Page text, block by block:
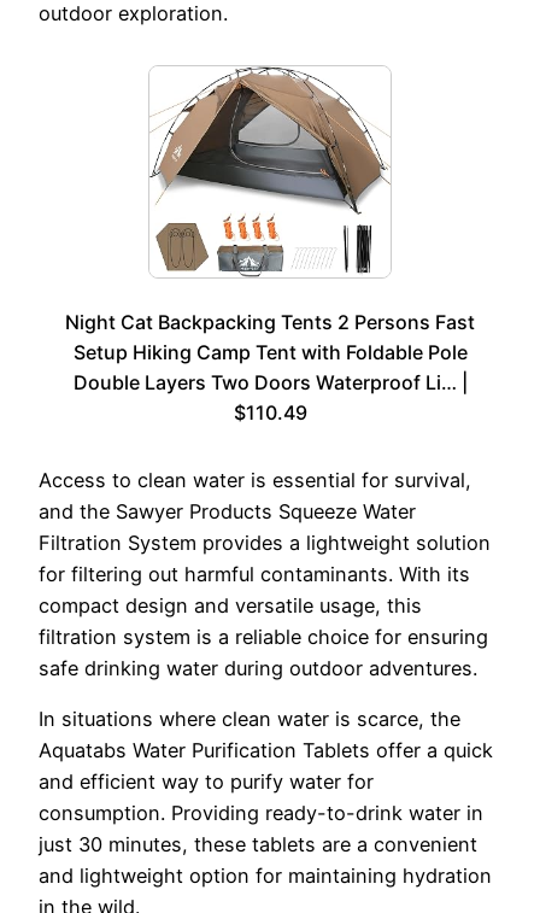
outdoor exploration.
Night Cat Backpacking Tents 2 Persons Fast
Setup Hiking Camp Tent with Foldable Pole
Double Layers Two Doors Waterproof Li… |
$110.49
Access to clean water is essential for survival,
and the Sawyer Products Squeeze Water
Filtration System provides a lightweight solution
for filtering out harmful contaminants. With its
compact design and versatile usage, this
filtration system is a reliable choice for ensuring
safe drinking water during outdoor adventures.
In situations where clean water is scarce, the
Aquatabs Water Purification Tablets offer a quick
and efficient way to purify water for
consumption. Providing ready-to-drink water in
just 30 minutes, these tablets are a convenient
and lightweight option for maintaining hydration
in the wild.